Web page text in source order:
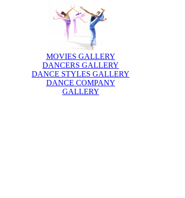
MOVIES GALLERY
DANCERS GALLERY
DANCE STYLES GALLERY
DANCE COMPANY
GALLERY